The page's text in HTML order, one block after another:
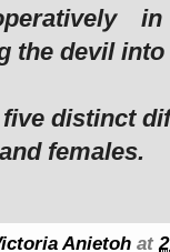
the devil into
distinct
females.
Anietoh at